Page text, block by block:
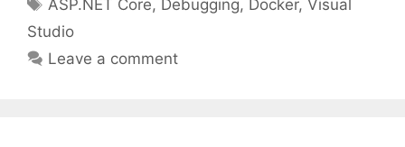
ASP.NET Core, Debugging, Docker,Visual
Studio
Leave a comment